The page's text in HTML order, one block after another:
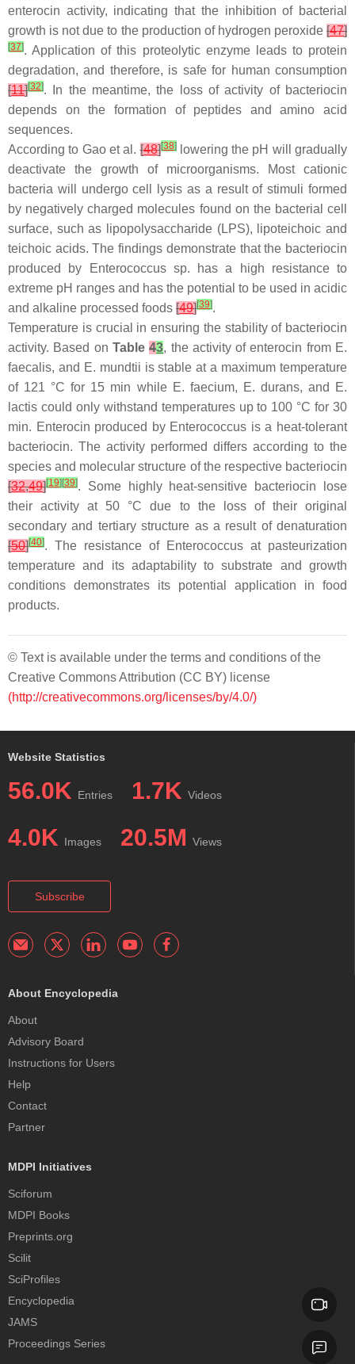
enterocin activity, indicating that the inhibition of bacterial
growth is not due to the production of hydrogen peroxide [47]
[37]. Application of this proteolytic enzyme leads to protein
degradation, and therefore, is safe for human consumption
[11][32]. In the meantime, the loss of activity of bacteriocin
depends on the formation of peptides and amino acid
sequences.
According to Gao et al.[48][38]lowering the pH will gradually
deactivate the growth of microorganisms. Most cationic
bacteria will undergo cell lysis as a result of stimuli formed
by negatively charged molecules found on the bacterial cell
surface, such as lipopolysaccharide (LPS), lipoteichoic and
teichoic acids. The findings demonstrate that the bacteriocin
produced by
Enterococcussp. has a high resistance to
extreme pH ranges and has the potential to be used in acidic
and alkaline processed foods [49][39].
Temperature is crucial in ensuring the stability of bacteriocin
activity. Based on Table43, the activity of enterocin from E.
faecalis, and E. mundtii is stable at a maximum temperature
of 121 °C for 15 min while E. faecium, E. durans, and
E.
lactis could only withstand temperatures up to 100 °C for 30
min. Enterocin produced by Enterococcus is a heat-tolerant
bacteriocin. The activity performed differs according to the
species and molecular structure of the respective bacteriocin
[32,49][19] [39]. Some highly heat-sensitive bacteriocin lose
their activity at 50 °C due to the loss of their original
secondary and tertiary structure as a result of denaturation
[50][40]. The resistance of Enterococcus at pasteurization
temperature and its adaptability to substrate and growth
conditions demonstrates its potential application in food
products.
© Text is available under the terms and conditions of the
Creative Commons Attribution (CC BY) license
(http://creativecommons.org/licenses/by/4.0/)
Website Statistics
56.0K Entries 1.7K Videos
4.0K Images 20.5M Views
Subscribe
About Encyclopedia
About
Advisory Board
Instructions for Users
Help
Contact
Partner
MDPI Initiatives
Sciforum
MDPI Books
Preprints.org
Scilit
SciProfiles
Encyclopedia
JAMS
Proceedings Series